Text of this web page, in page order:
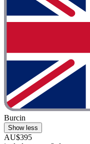
Burcin
Show less
AU$395